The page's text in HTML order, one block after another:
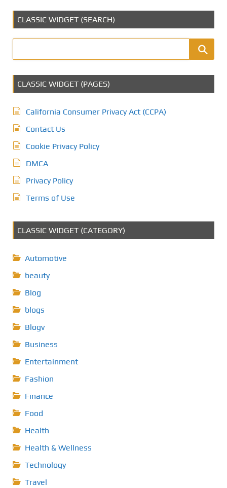
CLASSIC WIDGET (SEARCH)
CLASSIC WIDGET (PAGES)
California Consumer Privacy Act (CCPA)
Contact Us
Cookie Privacy Policy
DMCA
Privacy Policy
Terms of Use
CLASSIC WIDGET (CATEGORY)
Automotive
beauty
Blog
blogs
Blogv
Business
Entertainment
Fashion
Finance
Food
Health
Health & Wellness
Technology
Travel